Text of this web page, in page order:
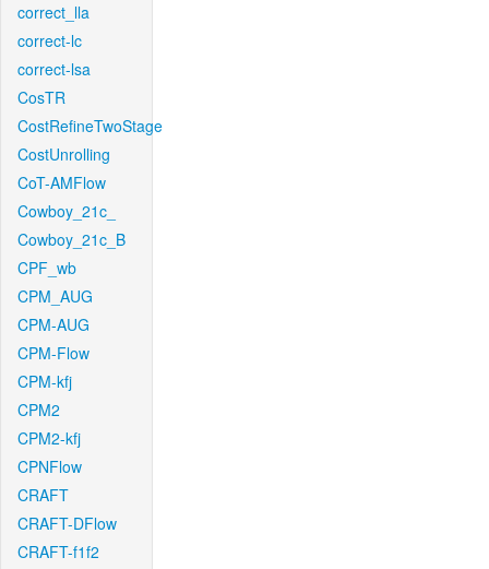
correct_lla
correct-lc
correct-lsa
CosTR
CostRefineTwoStage
CostUnrolling
CoT-AMFlow
Cowboy_21c_
Cowboy_21c_B
CPF_wb
CPM_AUG
CPM-AUG
CPM-Flow
CPM-kfj
CPM2
CPM2-kfj
CPNFlow
CRAFT
CRAFT-DFlow
CRAFT-f1f2